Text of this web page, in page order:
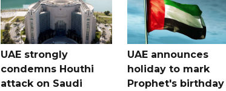
UAE strongly
condemns Houthi
attack on Saudi
UAE announces
holiday to mark
Prophet's birthday